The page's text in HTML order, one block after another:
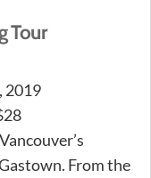
Tour
2019
From the